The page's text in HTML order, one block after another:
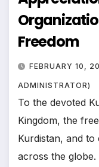
Freedom
FEBRUARY 10,
ADMINISTRATOR)
To the devoted
Kingdom, the
Kurdistan, and
across the